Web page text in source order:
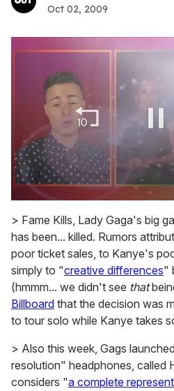
Oct 02, 2009
of
1
minute,
15
seconds
> Fame Kills, Lady Gaga's big
has been... killed. Rumors
poor ticket sales, to Kanye's
simply to "creative differences"
(hmmm... we didn't see that
Billboard that the decision was
to tour solo while Kanye takes
> Also this week, Gags
resolution" headphones, called
considers "a complete